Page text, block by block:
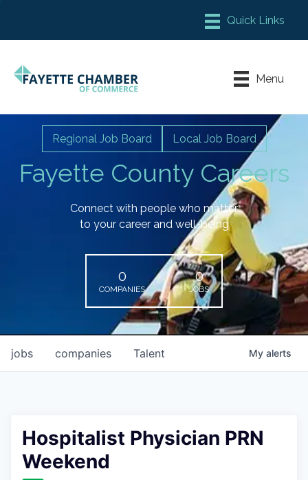
Chamber Meeting Place
Leadership Fayette
Menu
Fayette County Careers
Regional Job Board Local Job Board
Connect with people who matter
to your career and well-being
0
COMPANIES
0
JOBS
jobs companies Talent My alerts
Hospitalist Physician PRN
Weekend